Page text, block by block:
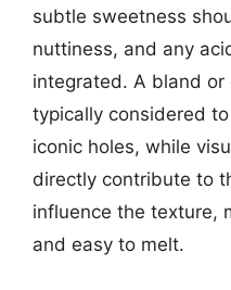
subtle sweetness
nuttiness, and any
integrated. A bland or
typically considered
iconic holes, while
directly contribute to
influence the texture,
and easy to melt.